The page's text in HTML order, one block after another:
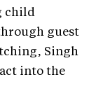
child
guest
Singh
into the